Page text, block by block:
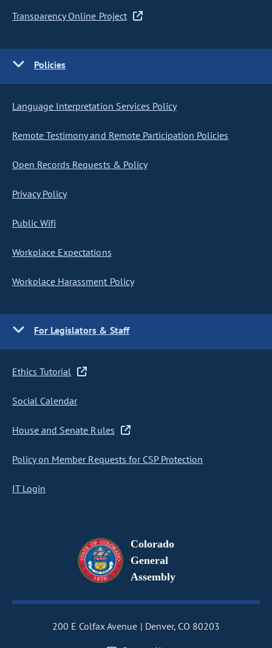
Transparency Online Project
Policies
Language Interpretation Services Policy
Remote Testimony and Remote Participation Policies
Open Records Requests & Policy
Privacy Policy
Public Wifi
Workplace Expectations
Workplace Harassment Policy
For Legislators & Staff
Ethics Tutorial
Social Calendar
House and Senate Rules
Policy on Member Requests for CSP Protection
IT Login
Colorado
General
Assembly
200 E Colfax Avenue
Denver, CO 80203